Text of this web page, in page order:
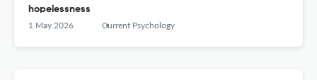
hopelessness
1 May 2026 Current Psychology